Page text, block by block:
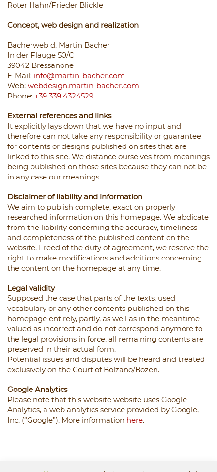
Roter Hahn/Frieder Blickle
Concept, web design and realization
Bacherweb d. Martin Bacher
In der Flauge 50/C
39042 Bressanone
E-Mail: info@martin-bacher.com
Web: webdesign.martin-bacher.com
Phone: +39 339 4324529
External references and links
It explicitly lays down that we have no input and
therefore can not take any responsibility or guarantee
for contents or designs published on sites that are
linked to this site. We distance ourselves from meanings
being published on those sites because they can not be
in any case our meanings.
Disclaimer of liability and information
We aim to publish complete, exact on properly
researched information on this homepage. We abdicate
from the liability concerning the accuracy, timeliness
and completeness of the published content on the
website. Freed of the duty of agreement, we reserve the
right to make modifications and additions concerning
the content on the homepage at any time.
Legal validity
Supposed the case that parts of the texts, used
vocabulary or any other contents published on this
homepage entirely, partly, as well as in the meantime
valued as incorrect and do not correspond anymore to
the legal provisions in force, all remaining contents are
preserved in their actual form.
Potential issues and disputes will be heard and treated
exclusively on the Court of Bolzano/Bozen.
Google Analytics
Please note that this website website uses Google
Analytics, a web analytics service provided by Google,
Inc. (“Google”). More information here.